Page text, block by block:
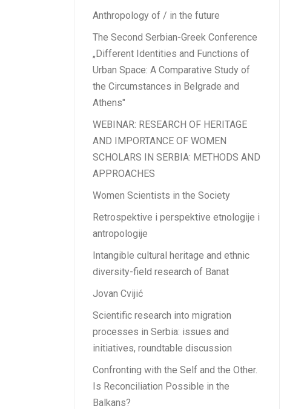
Anthropology of / in the future
The Second Serbian-Greek Conference
„Different Identities and Functions of
Urban Space: A Comparative Study of
the Circumstances in Belgrade and
Athens"
WEBINAR: RESEARCH OF HERITAGE
AND IMPORTANCE OF WOMEN
SCHOLARS IN SERBIA: METHODS AND
APPROACHES
Women Scientists in the Society
Retrospektive i perspektive etnologije i
antropologije
Intangible cultural heritage and ethnic
diversity-field research of Banat
Jovan Cvijić
Scientific research into migration
processes in Serbia: issues and
initiatives, roundtable discussion
Confronting with the Self and the Other.
Is Reconciliation Possible in the
Balkans?